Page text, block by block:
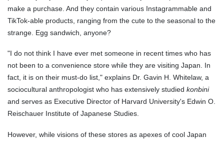
make a purchase. And they contain various Instagrammable and
TikTok-able products, ranging from the cute to the seasonal to the
strange. Egg sandwich, anyone?
"I do not think I have ever met someone in recent times who has
not been to a convenience store while they are visiting Japan. In
fact, it is on their must-do list," explains Dr. Gavin H. Whitelaw, a
sociocultural anthropologist who has extensively studied konbini
and serves as Executive Director of Harvard University's Edwin O.
Reischauer Institute of Japanese Studies.
However, while visions of these stores as apexes of cool Japan